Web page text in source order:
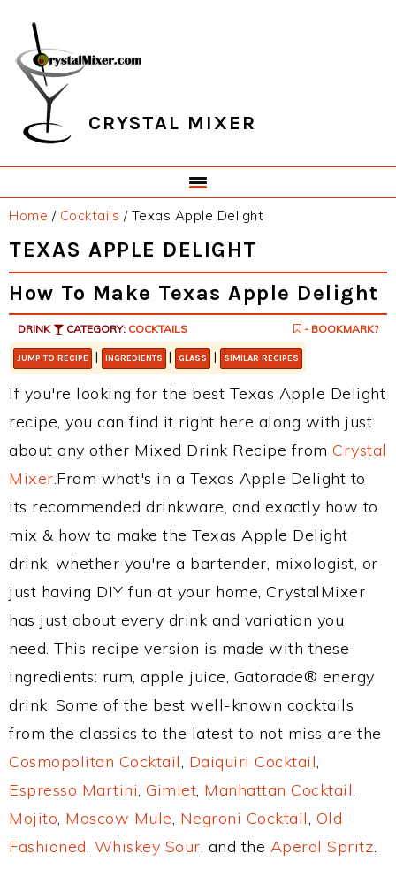
primary
navigation
main
content
primary
sidebar
footer
CRYSTAL MIXER
Home / Cocktails /Texas Apple Delight
TEXAS APPLE DELIGHT
How To Make Texas Apple Delight
DRINK CATEGORY: COCKTAILS - BOOKMARK?
JUMP TO RECIPE | INGREDIENTS | GLASS | SIMILAR RECIPES
If you're looking for the best Texas Apple Delight
recipe, you can find it right here along with just
about any other Mixed Drink Recipe from Crystal
Mixer.From what's in a Texas Apple Delight to
its recommended drinkware, and exactly how to
mix & how to make the Texas Apple Delight
drink, whether you're a bartender, mixologist, or
just having DIY fun at your home, CrystalMixer
has just about every drink and variation you
need. This recipe version is made with these
ingredients: rum, apple juice, Gatorade® energy
drink. Some of the best well-known cocktails
from the classics to the latest to not miss are the
Cosmopolitan Cocktail, Daiquiri Cocktail,
Espresso Martini, Gimlet, Manhattan Cocktail,
Mojito, Moscow Mule, Negroni Cocktail, Old
Fashioned, Whiskey Sour, and the Aperol Spritz.